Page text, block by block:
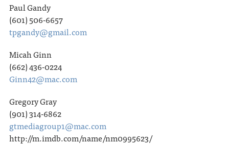
Paul Gandy
(601) 506-6657
tpgandy@gmail.com
Micah Ginn
(662) 436-0224
Ginn42@mac.com
Gregory Gray
(901) 314-6862
gtmediagroup1@mac.com
http://m.imdb.com/name/nm0995623/